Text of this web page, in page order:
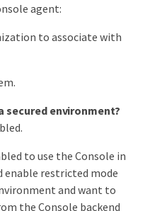
agent:
to associate with
secured environment?
to use the Console in
enable restricted mode
and want to
the Console backend